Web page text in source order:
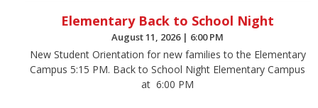
Elementary Back to School Night
August 11, 2026 | 6:00 PM
New Student Orientation for new families to the Elementary
Campus 5:15 PM. Back to School Night Elementary Campus
at 6:00 PM